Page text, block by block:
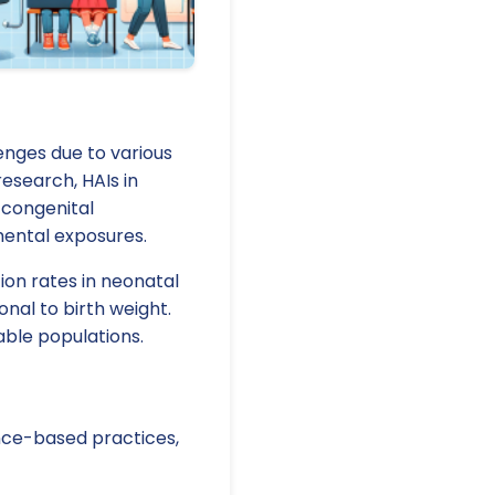
due to various
HAIs in
exposures.
rates in neonatal
to birth weight.
populations.
based practices,